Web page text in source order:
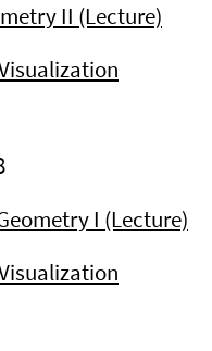
II (Lecture)
I (Lecture)